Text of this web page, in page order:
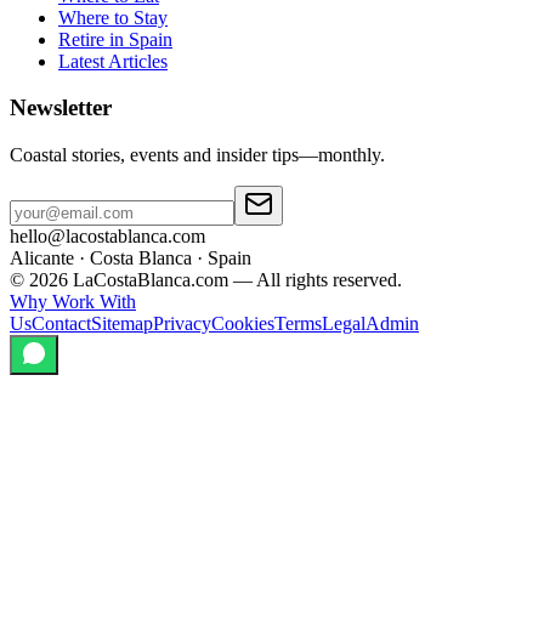
Where to Stay
Retire in Spain
Latest Articles
Newsletter
Coastal stories, events and insider tips—monthly.
hello@lacostablanca.com
Alicante · Costa Blanca · Spain
© 2026 LaCostaBlanca.com — All rights reserved.
Why Work With
UsContactSitemapPrivacyCookiesTermsLegalAdmin